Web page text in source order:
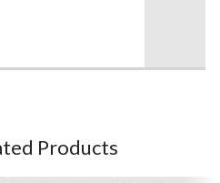
Products